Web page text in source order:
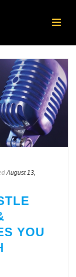
August 13,
YOU